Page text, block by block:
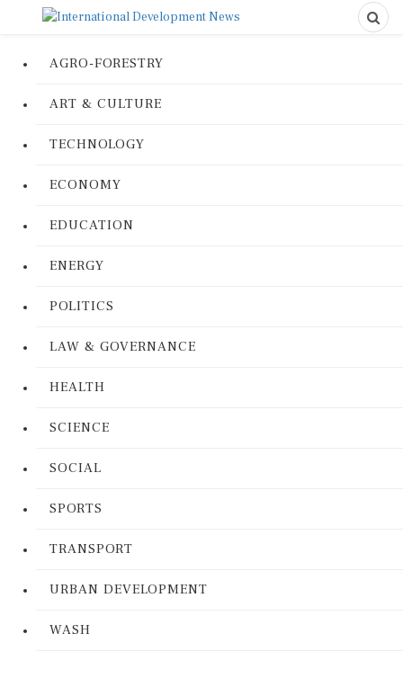
AGRO-FORESTRY
ART & CULTURE
TECHNOLOGY
ECONOMY
EDUCATION
ENERGY
POLITICS
LAW & GOVERNANCE
HEALTH
SCIENCE
SOCIAL
SPORTS
TRANSPORT
URBAN DEVELOPMENT
WASH